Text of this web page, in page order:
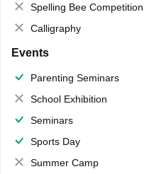
Spelling Bee Competition
Calligraphy
Events
Parenting Seminars
School Exhibition
Seminars
Sports Day
Summer Camp